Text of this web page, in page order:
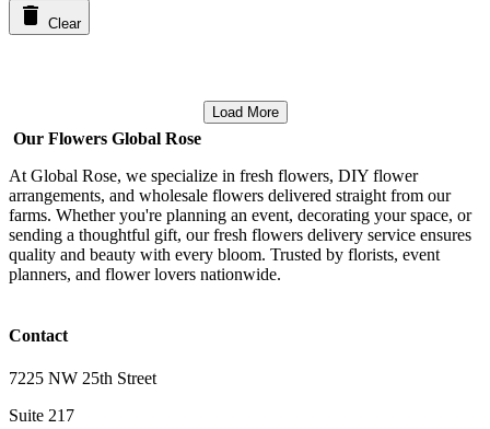
Clear
Load More
Our Flowers Global Rose
At Global Rose, we specialize in fresh flowers, DIY flower
arrangements, and wholesale flowers delivered straight from our
farms. Whether you're planning an event, decorating your space, or
sending a thoughtful gift, our fresh flowers delivery service ensures
quality and beauty with every bloom. Trusted by florists, event
planners, and flower lovers nationwide.
Contact
7225 NW 25th Street
Suite 217